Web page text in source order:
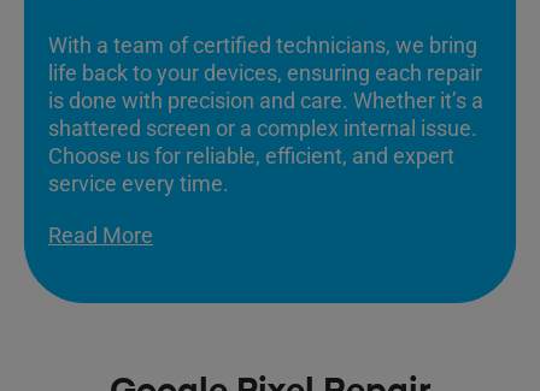
With a team of certified technicians, we bring
life back to your devices, ensuring each repair
is done with precision and care. Whether it’s a
shattered screen or a complex internal issue.
Choose us for reliable, efficient, and expert
service every time.
Read More